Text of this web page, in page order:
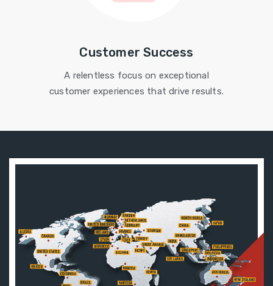
Customer Success
A relentless focus on exceptional
customer experiences that drive results.